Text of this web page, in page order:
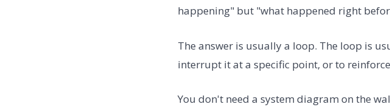
happening" but "what happened right
The answer is usually a loop. The loop is
interrupt it at a specific point, or to
You don't need a system diagram on the